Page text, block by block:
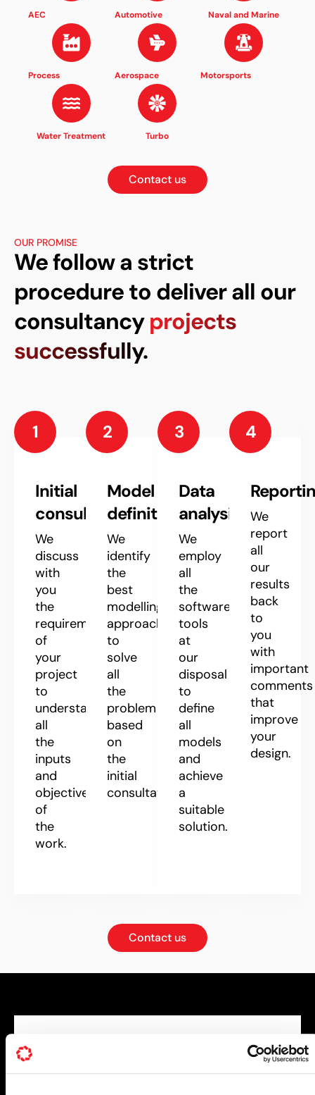
AEC Automotive Naval and Marine
Process Aerospace Motorsports
Water Treatment Turbo
Contact us
OUR PROMISE
We follow a strict
procedure to deliver all our
consultancyprojects
successfully.
1
Initial
consultation
We
discuss
with
you
the
requirements
of
your
project
to
understand
all
the
inputs
and
objectives
of
the
work.
2
Model
definition
We
identify
the
best
modelling
approach
to
solve
all
the
problem
based
on
the
initial
consultation.
3
Data
analysis
We
employ
all
the
software
tools
at
our
disposal
to
define
all
models
and
achieve
a
suitable
solution.
4
We
report
all
our
results
back
to
you
with
important
comments
that
improve
your
design.
Contact us
Decades of CFD